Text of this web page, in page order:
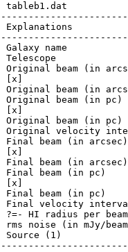
Explanations
Galaxy name
Telescope
Original beam (in
Original beam (in
Original beam (in pc)
Original beam (in pc)
Original velocity
Final beam (in arcsec)
Final beam (in arcsec)
Final beam (in pc)
Final beam (in pc)
Final velocity
?=- HI radius per beam
rms noise (in mJy/
Source (1)